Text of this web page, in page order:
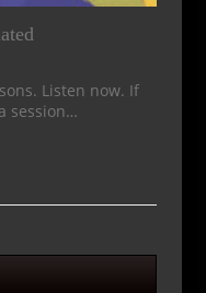
Listen now. If
session…